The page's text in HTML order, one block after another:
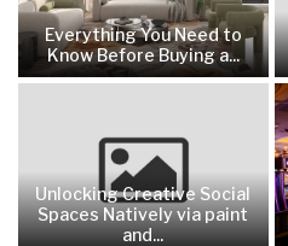
Everything You Need to
Know Before Buying a...
Unlocking Creative Social
Spaces Natively via paint
and...